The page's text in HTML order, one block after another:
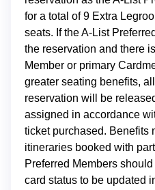
for a total of 9 Extra
seats. If the A-List
the reservation and there
Member or primary
greater seating benefits,
reservation will be
assigned in accordance
ticket purchased. Benefits
itineraries booked with
Preferred Members
card status to be updated